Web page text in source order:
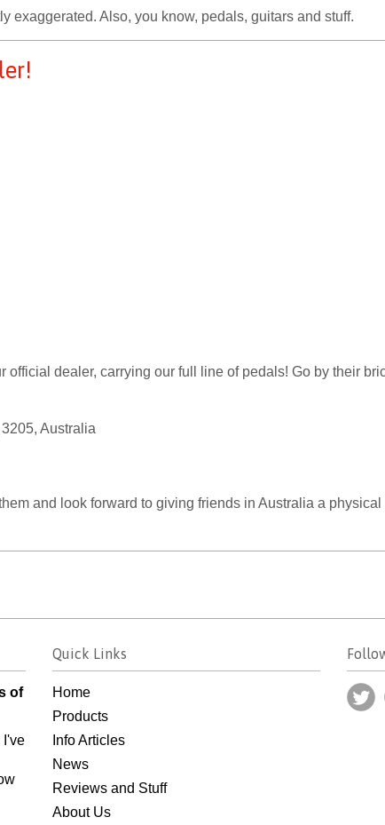
exaggerated. Also, you know, pedals, guitars and stuff.
official dealer, carrying our full line of pedals! Go by their
Australia
and look forward to giving friends in Australia a physical
of
I've
Quick Links
Home
Products
Info Articles
News
Reviews and Stuff
About Us